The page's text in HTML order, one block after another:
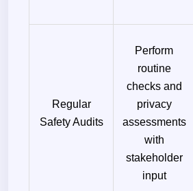
Regular
Safety Audits
Perform
routine
checks and
privacy
assessments
with
stakeholder
input